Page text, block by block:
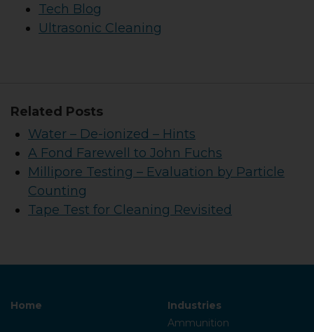
Tech Blog
Ultrasonic Cleaning
Related Posts
Water – De-ionized – Hints
A Fond Farewell to John Fuchs
Millipore Testing – Evaluation by Particle
Counting
Tape Test for Cleaning Revisited
Home
Industries
Ammunition